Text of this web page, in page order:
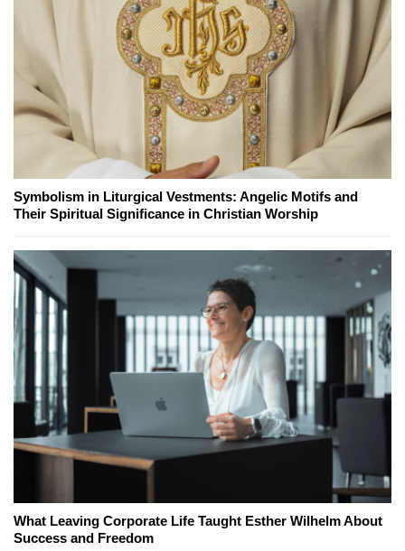
Symbolism in Liturgical Vestments: Angelic Motifs and
Their Spiritual Significance in Christian Worship
What Leaving Corporate Life Taught Esther Wilhelm About
Success and Freedom